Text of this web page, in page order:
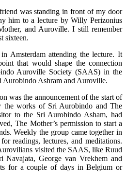
was standing in front of my door
him to a lecture by Willy Perizonius
and Auroville. I still remember
sixteen.
Amsterdam attending the lecture. It
that would shape the connection
Auroville Society (SAAS) in the
Aurobindo Ashram and Auroville.
was the announcement of the start of
the works of Sri Aurobindo and The
to the Sri Aurobindo Asham, had
The Mother’s permission to start a
Weekly the group came together in
readings, lectures, and meditations.
visited the SAAS, like Ruud
George van Vrekhem and
for a couple of days in Belgium or